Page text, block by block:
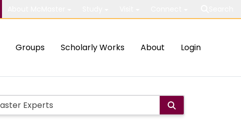
Groups Scholarly Works About Login